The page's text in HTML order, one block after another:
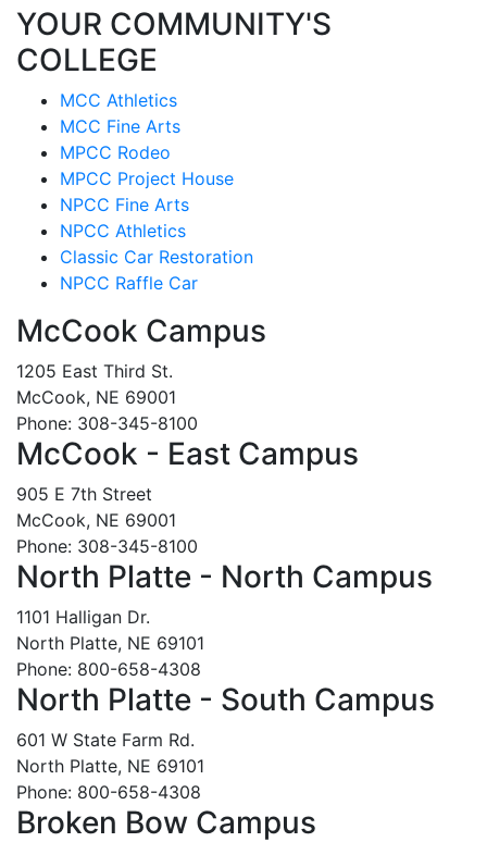
YOUR COMMUNITY'S
COLLEGE
MCC Athletics
MCC Fine Arts
MPCC Rodeo
MPCC Project House
NPCC Fine Arts
NPCC Athletics
Classic Car Restoration
NPCC Raffle Car
McCook Campus
1205 East Third St.
McCook, NE 69001
Phone: 308-345-8100
McCook - East Campus
905 E 7th Street
McCook, NE 69001
Phone: 308-345-8100
North Platte - North Campus
1101 Halligan Dr.
North Platte, NE 69101
Phone: 800-658-4308
North Platte - South Campus
601 W State Farm Rd.
North Platte, NE 69101
Phone: 800-658-4308
Broken Bow Campus